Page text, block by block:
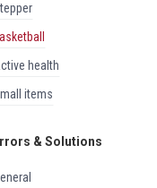
stepper
basketball
active health
small items
& Solutions
general